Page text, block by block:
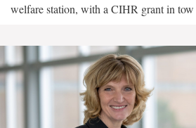
welfare station, with a CIHR grant in tow